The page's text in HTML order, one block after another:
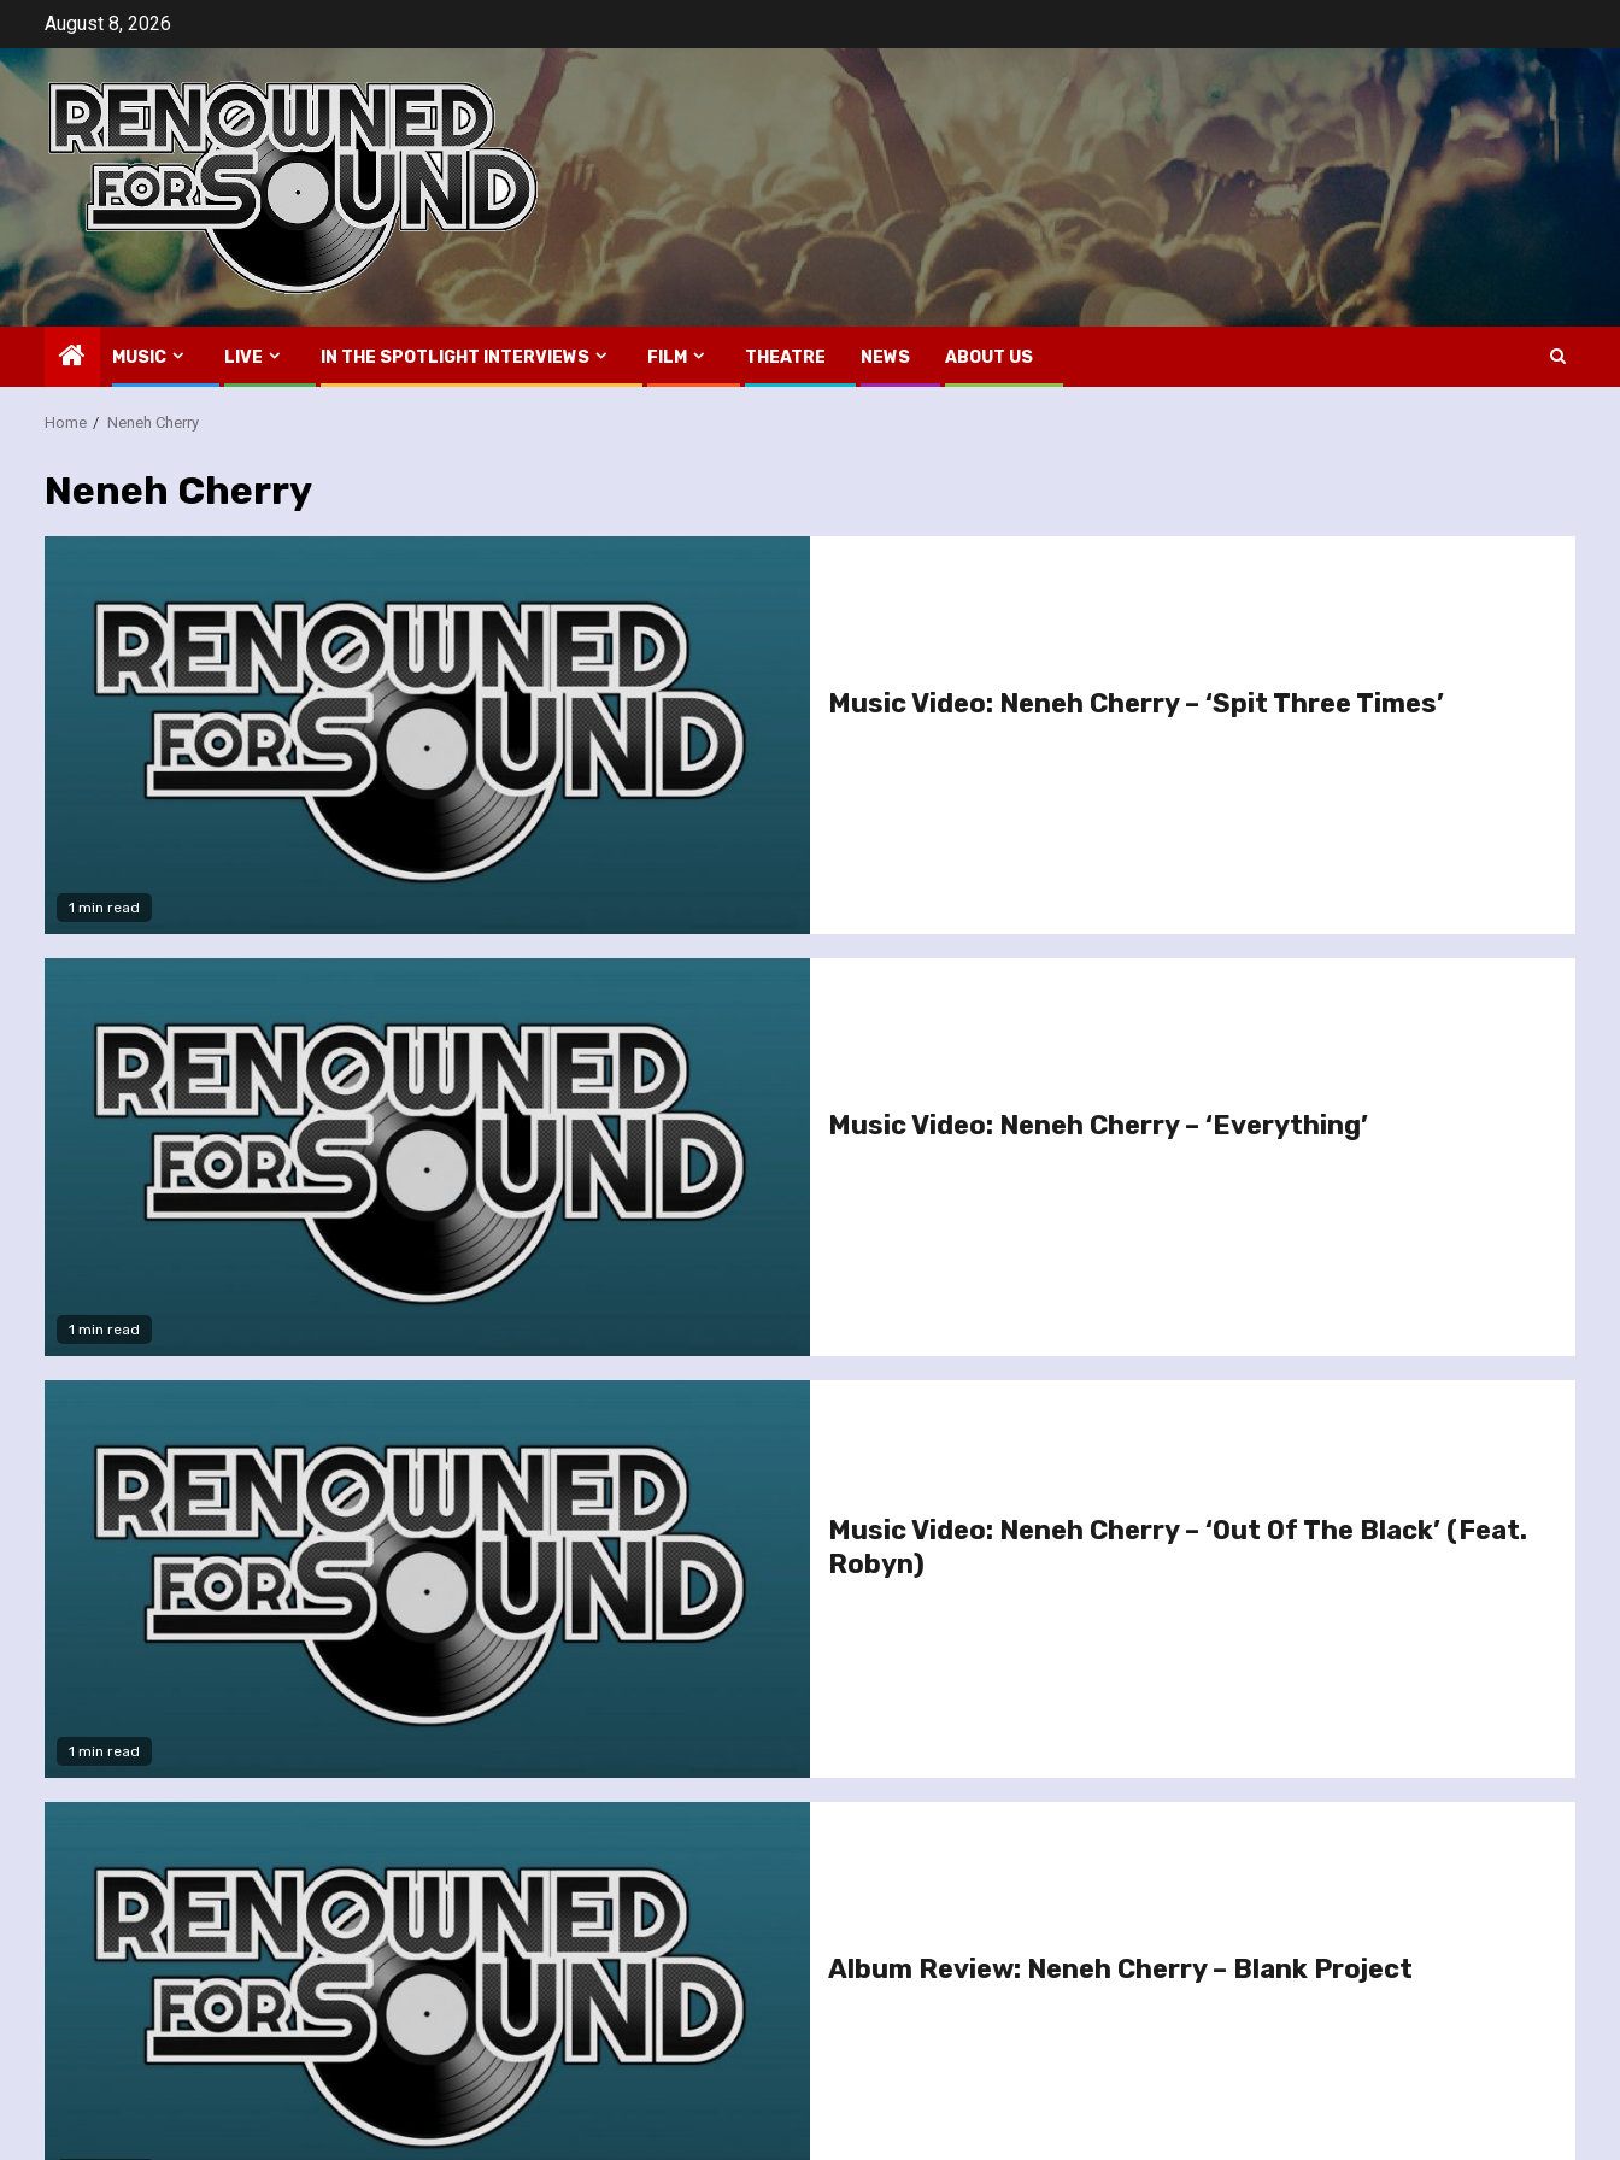
content
August 8, 2026
MUSIC LIVE IN THE SPOTLIGHT INTERVIEWS FILM THEATRE NEWS ABOUT US
Home Neneh Cherry
Neneh Cherry
1 min read
Music Video: Neneh Cherry – ‘Spit Three Times’
1 min read
Music Video: Neneh Cherry – ‘Everything’
1 min read
Music Video: Neneh Cherry – ‘Out Of The Black’ (Feat.
Robyn)
Album Review: Neneh Cherry – Blank Project